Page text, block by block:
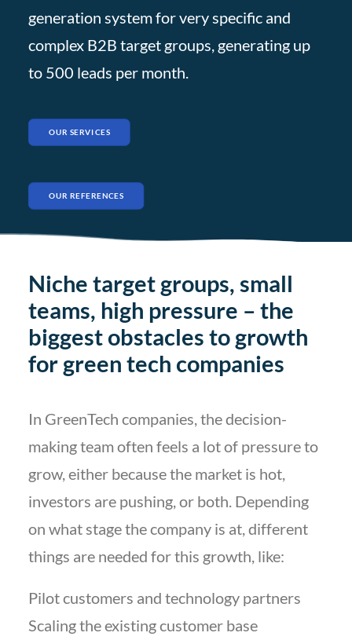
generation system for very specific and
complex B2B target groups, generating up
to 500 leads per month.
OUR SERVICES
OUR REFERENCES
Niche target groups, small
teams, high pressure – the
biggest obstacles to growth
for green tech companies
In GreenTech companies, the decision-
making team often feels a lot of pressure to
grow, either because the market is hot,
investors are pushing, or both. Depending
on what stage the company is at, different
things are needed for this growth, like:
Pilot customers and technology partners
Scaling the existing customer base